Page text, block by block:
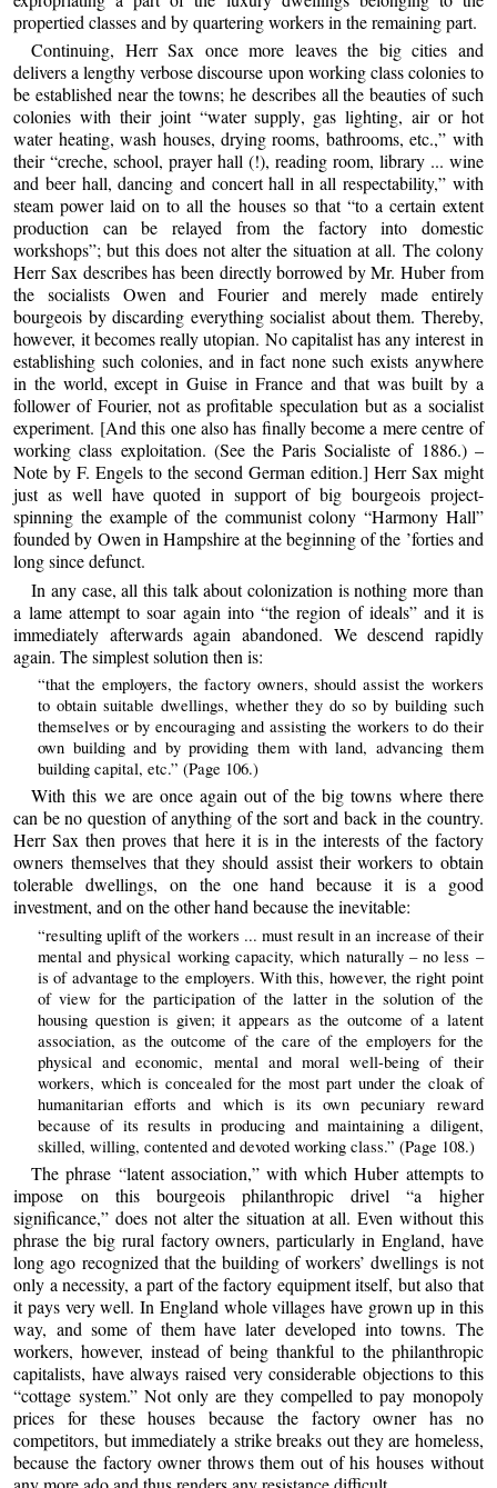
propertied classes and by quartering workers in the remaining part.
Continuing, Herr Sax once more leaves the big cities and
delivers a lengthy verbose discourse upon working class colonies to
be established near the towns; he describes all the beauties of such
colonies with their joint “water supply, gas lighting, air or hot
water heating, wash houses, drying rooms, bathrooms, etc.,” with
their “creche, school, prayer hall (!), reading room, library ... wine
and beer hall, dancing and concert hall in all respectability,” with
steam power laid on to all the houses so that “to a certain extent
production can be relayed from the factory into domestic
workshops”; but this does not alter the situation at all. The colony
Herr Sax describes has been directly borrowed by Mr. Huber from
the socialists Owen and Fourier and merely made entirely
bourgeois by discarding everything socialist about them. Thereby,
however, it becomes really utopian. No capitalist has any interest in
establishing such colonies, and in fact none such exists anywhere
in the world, except in Guise in France and that was built by a
follower of Fourier, not as profitable speculation but as a socialist
experiment. [And this one also has finally become a mere centre of
working class exploitation. (See the Paris Socialiste of 1886.) –
Note by F. Engels to the second German edition.] Herr Sax might
just as well have quoted in support of big bourgeois project-
spinning the example of the communist colony “Harmony Hall”
founded by Owen in Hampshire at the beginning of the ’forties and
long since defunct.
In any case, all this talk about colonization is nothing more than
a lame attempt to soar again into “the region of ideals” and it is
immediately afterwards again abandoned. We descend rapidly
again. The simplest solution then is:
“that the employers, the factory owners, should assist the workers
to obtain suitable dwellings, whether they do so by building such
themselves or by encouraging and assisting the workers to do their
own building and by providing them with land, advancing them
building capital, etc.” (Page 106.)
With this we are once again out of the big towns where there
can be no question of anything of the sort and back in the country.
Herr Sax then proves that here it is in the interests of the factory
owners themselves that they should assist their workers to obtain
tolerable dwellings, on the one hand because it is a good
investment, and on the other hand because the inevitable:
“resulting uplift of the workers ... must result in an increase of their
mental and physical working capacity, which naturally – no less –
is of advantage to the employers. With this, however, the right point
of view for the participation of the latter in the solution of the
housing question is given; it appears as the outcome of a latent
association, as the outcome of the care of the employers for the
physical and economic, mental and moral well-being of their
workers, which is concealed for the most part under the cloak of
humanitarian efforts and which is its own pecuniary reward
because of its results in producing and maintaining a diligent,
skilled, willing, contented and devoted working class.” (Page 108.)
The phrase “latent association,” with which Huber attempts to
impose on this bourgeois philanthropic drivel “a higher
significance,” does not alter the situation at all. Even without this
phrase the big rural factory owners, particularly in England, have
long ago recognized that the building of workers’ dwellings is not
only a necessity, a part of the factory equipment itself, but also that
it pays very well. In England whole villages have grown up in this
way, and some of them have later developed into towns. The
workers, however, instead of being thankful to the philanthropic
capitalists, have always raised very considerable objections to this
“cottage system.” Not only are they compelled to pay monopoly
prices for these houses because the factory owner has no
competitors, but immediately a strike breaks out they are homeless,
because the factory owner throws them out of his houses without